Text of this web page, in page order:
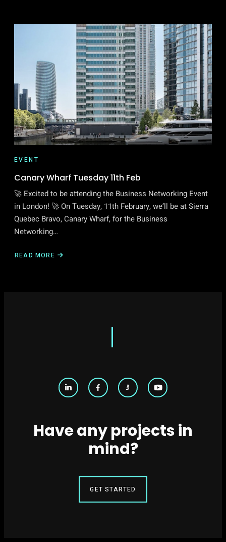
EVENT
Canary Wharf Tuesday 11th Feb
🚀 Excited to be attending the Business Networking Event
in London! 🚀 On Tuesday, 11th February, we’ll be at Sierra
Quebec Bravo, Canary Wharf, for the Business
Networking…
READ MORE
Have any projects in
mind?
GET STARTED